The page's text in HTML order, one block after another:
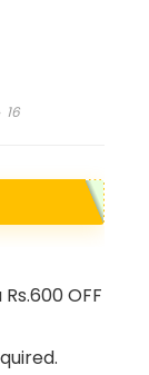
16
OFF